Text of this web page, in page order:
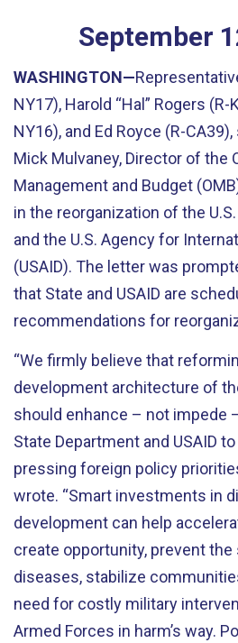
September
WASHINGTON—
NY17), Harold “Hal” Rogers (R-
NY16), and Ed Royce (R-
Mick Mulvaney, Director of the
Management and Budget
in the reorganization of the
and the U.S. Agency for
(USAID). The letter was
that State and USAID are
recommendations for
“We firmly believe that
development architecture of
should enhance – not impede
State Department and USAID
pressing foreign policy
wrote. “Smart investments in
development can help
create opportunity, prevent
diseases, stabilize
need for costly military
Armed Forces in harm’s way.